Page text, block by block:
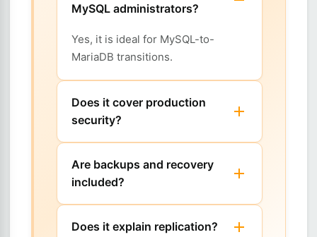
MySQL administrators?
Yes, it is ideal for MySQL-to-
MariaDB transitions.
Does it cover production
security?
Are backups and recovery
included?
Does it explain replication?